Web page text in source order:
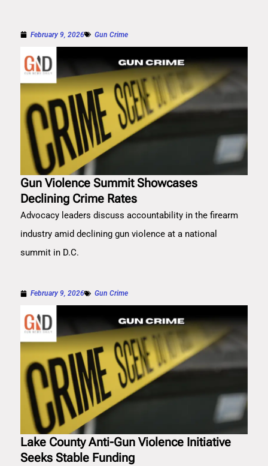
February 9, 2026 Gun Crime
Gun Violence Summit Showcases
Declining Crime Rates
Advocacy leaders discuss accountability in the firearm
industry amid declining gun violence at a national
summit in D.C.
February 9, 2026 Gun Crime
Lake County Anti-Gun Violence Initiative
Seeks Stable Funding